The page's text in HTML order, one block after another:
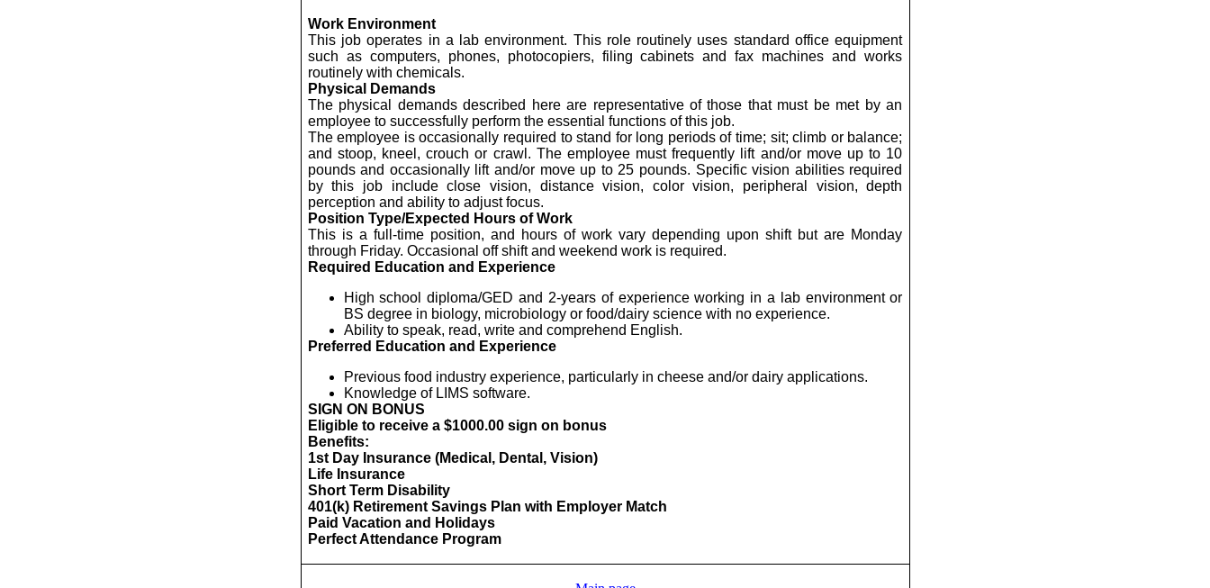
Work Environment
This job operates in a lab environment. This role routinely uses standard office equipment
such as computers, phones, photocopiers, filing cabinets and fax machines and works
routinely with chemicals.
Physical Demands
The physical demands described here are representative of those that must be met by an
employee to successfully perform the essential functions of this job.
The employee is occasionally required to stand for long periods of time; sit; climb or balance;
and stoop, kneel, crouch or crawl. The employee must frequently lift and/or move up to 10
pounds and occasionally lift and/or move up to 25 pounds. Specific vision abilities required
by this job include close vision, distance vision, color vision, peripheral vision, depth
perception and ability to adjust focus.
Position Type/Expected Hours of Work
This is a full-time position, and hours of work vary depending upon shift but are Monday
through Friday. Occasional off shift and weekend work is required.
Required Education and Experience
High school diploma/GED and 2-years of experience working in a lab environment or
BS degree in biology, microbiology or food/dairy science with no experience.
Ability to speak, read, write and comprehend English.
Preferred Education and Experience
Previous food industry experience, particularly in cheese and/or dairy applications.
Knowledge of LIMS software.
SIGN ON BONUS
Eligible to receive a $1000.00 sign on bonus
Benefits:
1st Day Insurance (Medical, Dental, Vision)
Life Insurance
Short Term Disability
401(k) Retirement Savings Plan with Employer Match
Paid Vacation and Holidays
Perfect Attendance Program